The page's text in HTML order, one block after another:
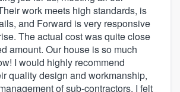
work meets high standards, is
and Forward is very responsive
The actual cost was quite close
amount. Our house is so much
I would highly recommend
quality design and workmanship,
of sub-contractors. I felt